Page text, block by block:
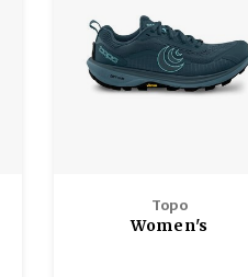
Topo
Women's